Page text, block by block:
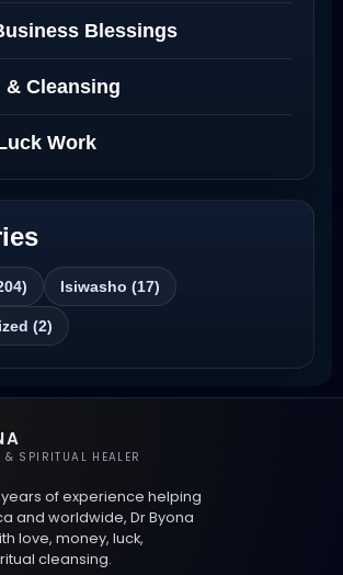
That Actually Work North
Spell Caster North
Spells That Actually Work
That Actually Work
That Work Fast in Dallas
in Mauritius That Work
that work immediately uk
That Actually Work in Leeds
Blessings
Cleansing
Work
Isiwasho (17)
(2)
SPIRITUAL HEALER
of experience helping
and worldwide, Dr Byona
love, money, luck,
cleansing.